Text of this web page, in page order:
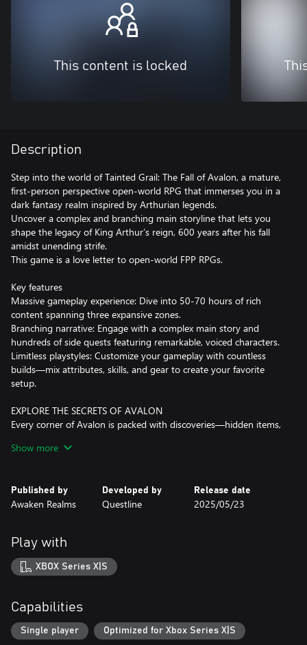
This content is locked
Description
Step into the world of Tainted Grail: The Fall of Avalon, a mature,
first-person perspective open-world RPG that immerses you in a
dark fantasy realm inspired by Arthurian legends.
Uncover a complex and branching main storyline that lets you
shape the legacy of King Arthur’s reign, 600 years after his fall
amidst unending strife.
This game is a love letter to open-world FPP RPGs.
Key features
Massive gameplay experience: Dive into 50-70 hours of rich
content spanning three expansive zones.
Branching narrative: Engage with a complex main story and
hundreds of side quests featuring remarkable, voiced characters.
Limitless playstyles: Customize your gameplay with countless
builds—mix attributes, skills, and gear to create your favorite
setup.
EXPLORE THE SECRETS OF AVALON
Every corner of Avalon is packed with discoveries—hidden items,
NPCs. Freely explore at your own pace and forge your path in a
DYNAMIC COMBAT
Switch seamlessly between melee weapons, shields, bows, magic,
protect yourself from danger. Experiment to develop your
ultimate combat style against a wide variety of challenging
enemies.
With all the stats, perks, equipment, and crafting, you can shape
your playstyle exactly how you wish.
Want to be a crazy alchemist-berserker punching enemies to
Show more
Published by
Awaken Realms
Developed by
Questline
Release date
2025/05/23
Play with
XBOX Series X|S
Capabilities
Single player Optimized for Xbox Series X|S